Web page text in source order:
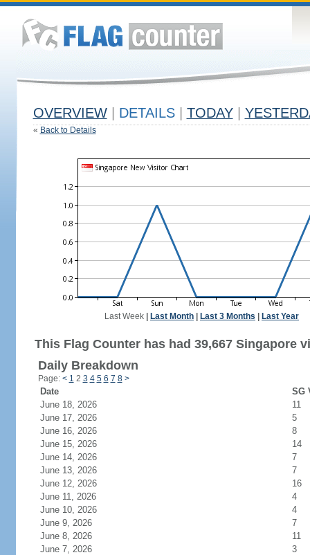
OVERVIEW DETAILS TODAY
« Back to Details
Last Week Last Month Last 3 Months Last Year
This Flag Counter has had 39,667 Singapore
Daily Breakdown
Page: < 1 2 3 4 5 6 7 8 >
Date
SG
June 18, 2026
11
June 17, 2026
5
June 16, 2026
8
June 15, 2026
14
June 14, 2026
7
June 13, 2026
7
June 12, 2026
16
June 11, 2026
4
June 10, 2026
4
June 9, 2026
7
June 8, 2026
11
June 7, 2026
3